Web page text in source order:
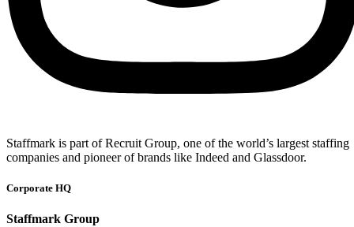
Staffmark is part of Recruit Group, one of the world’s largest staffing
companies and pioneer of brands like Indeed and Glassdoor.
Corporate HQ
Staffmark Group